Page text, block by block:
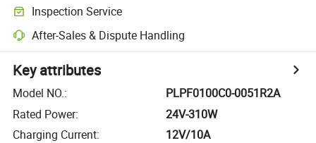
Inspection Service
After-Sales & Dispute Handling
Key attributes
Model NO.:
PLPF0100C0-0051R2A
Rated Power:
24V-310W
Charging Current:
12V/10A